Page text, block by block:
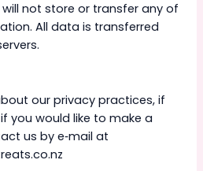
not store or transfer any of
All data is transferred
our privacy practices, if
you would like to make a
us by e‑mail at